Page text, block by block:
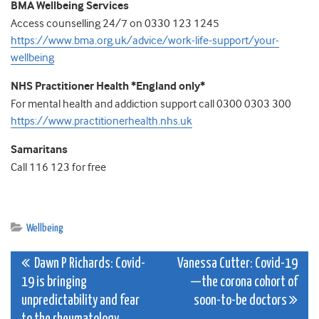
BMA Wellbeing Services
Access counselling 24/7 on 0330 123 1245
https://www.bma.org.uk/advice/work-life-support/your-
wellbeing
NHS Practitioner Health *England only*
For mental health and addiction support call 0300 0303 300
https://www.practitionerhealth.nhs.uk
Samaritans
Call 116 123 for free
Wellbeing
Post
navigation
Dawn P Richards: Covid-
19 is bringing
unpredictability and fear
Vanessa Cutter: Covid-19
—the corona cohort of
soon-to-be doctors